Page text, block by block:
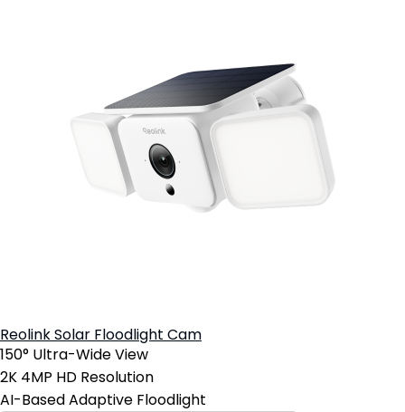
Reolink Solar Floodlight Cam
150° Ultra-Wide View
2K 4MP HD Resolution
AI-Based Adaptive Floodlight